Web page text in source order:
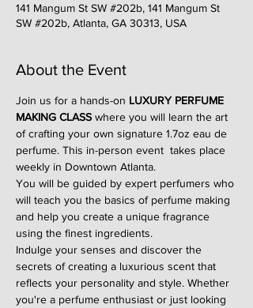
141 Mangum St SW #202b, 141 Mangum St
SW #202b, Atlanta, GA 30313, USA
About the Event
Join us for a hands-on LUXURY PERFUME
MAKING CLASS where you will learn the art
of crafting your own signature 1.7oz eau de
perfume. This in-person event  takes place
weekly in Downtown Atlanta.
You will be guided by expert perfumers who
will teach you the basics of perfume making
and help you create a unique fragrance
using the finest ingredients.
Indulge your senses and discover the
secrets of creating a luxurious scent that
reflects your personality and style. Whether
you're a perfume enthusiast or just looking